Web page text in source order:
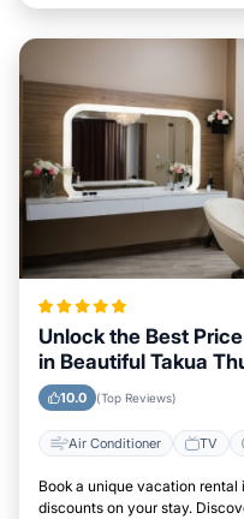
Unlock the Best
in Beautiful Takua
10.0 (Top Reviews)
Air Conditioner TV
Book a unique vacation
discounts on your stay.